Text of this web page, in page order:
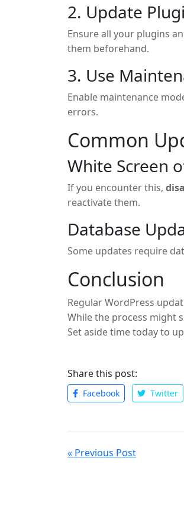
2. Update
Ensure all your plugins
them beforehand.
3. Use
Enable maintenance
errors.
Common
White Screen
If you encounter this,
reactivate them.
Database
Some updates require
Conclusion
Regular WordPress
While the process might
Set aside time today to
Share this post:
Facebook Twitter
« Previous Post